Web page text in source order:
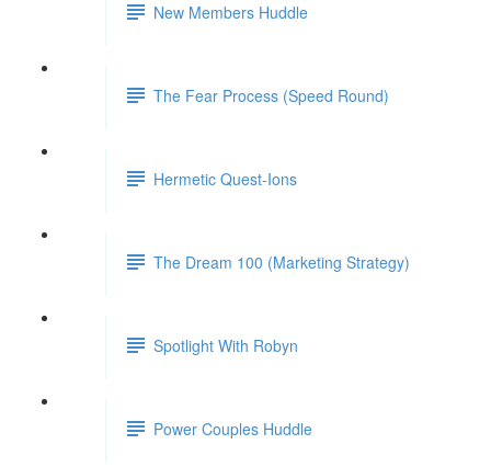
New Members Huddle
The Fear Process (Speed Round)
Hermetic Quest-Ions
The Dream 100 (Marketing Strategy)
Spotlight With Robyn
Power Couples Huddle